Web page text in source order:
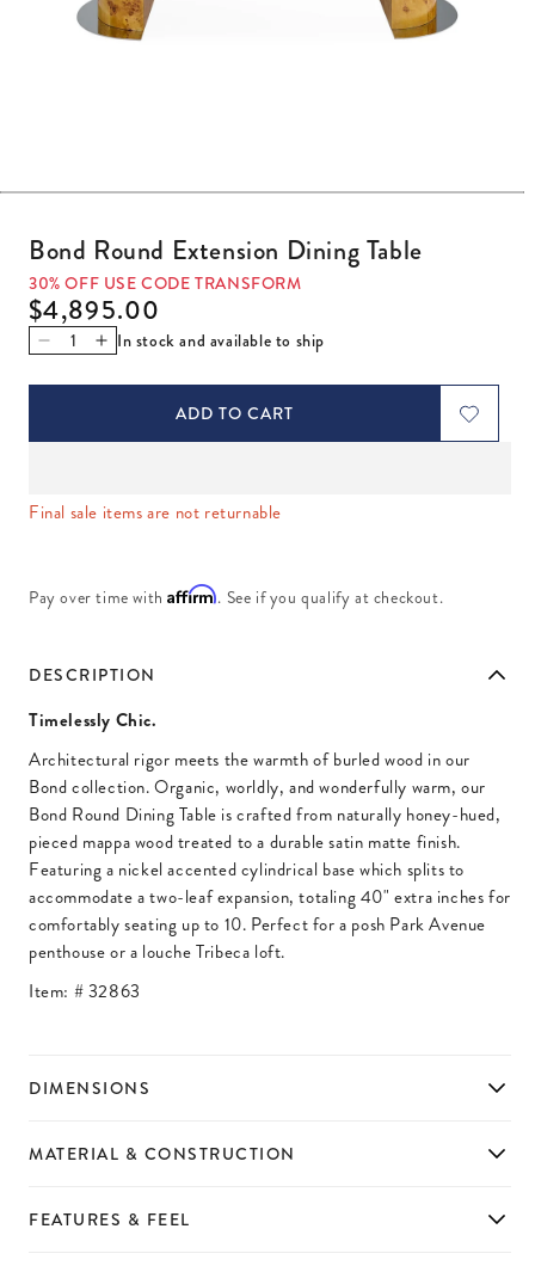
Bond Round Extension Dining Table
30% OFF USE CODE TRANSFORM
Regular price
$4,895.00
Decrease quantity for Bond Round Extension Dining Table
Increase quantity for Bond Round Extension
In stock and available to ship
ADD TO CART
Final sale items are not returnable
Pay over time withAffirm. See if you qualify at checkout.
DESCRIPTION
Timelessly Chic.
Architectural rigor meets the warmth of burled wood in our
Bond collection. Organic, worldly, and wonderfully warm, our
Bond Round Dining Table is crafted from naturally honey-hued,
pieced mappa wood treated to a durable satin matte finish.
Featuring a nickel accented cylindrical base which splits to
accommodate a two-leaf expansion, totaling 40" extra inches for
comfortably seating up to 10. Perfect for a posh Park Avenue
penthouse or a louche Tribeca loft.
Item: #32863
DIMENSIONS
FEATURES & FEEL
MATERIAL & CONSTRUCTION